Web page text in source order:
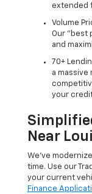
extended
Volume
Our "best
and
70+
a
your
Near
We’ve
time. Use our
your current
Finance